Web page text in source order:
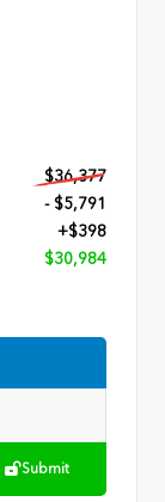
$36,377
- $5,791
+$398
$30,984
Submit